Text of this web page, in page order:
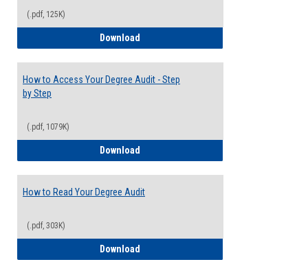
(.pdf, 125K)
Download
How to Access Your Degree Audit - Step
by Step
(.pdf, 1079K)
Download
How to Read Your Degree Audit
(.pdf, 303K)
Download